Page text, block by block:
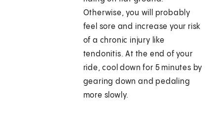
Otherwise, you will probably
feel sore and increase your risk
of a chronic injury like
tendonitis. At the end of your
ride, cool down for 5 minutes by
gearing down and pedaling
more slowly.